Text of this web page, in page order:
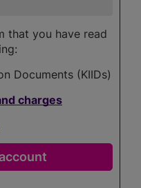
that you have read
Documents (KIIDs)
charges